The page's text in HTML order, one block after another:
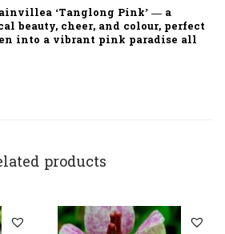
‘Tanglong Pink’ — a
beauty, cheer, and colour, perfect
into a vibrant pink paradise all
products